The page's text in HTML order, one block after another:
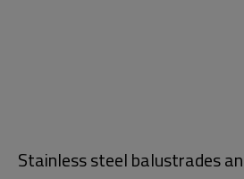
Stainless steel balustrades